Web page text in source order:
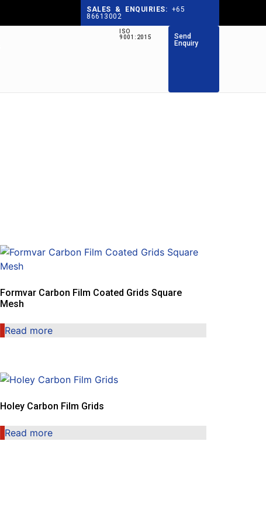
SALES & ENQUIRIES: +65
86613002
ISO
9001:2015
Send
Enquiry
Formvar Carbon Film Coated Grids Square
Mesh
Read more
Holey Carbon Film Grids
Read more